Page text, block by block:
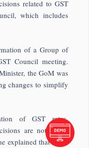
related to GST
which includes
of a Group of
Council meeting.
the GoM was
changes to simplify
of GST rates,
are not solely
explained that it is a